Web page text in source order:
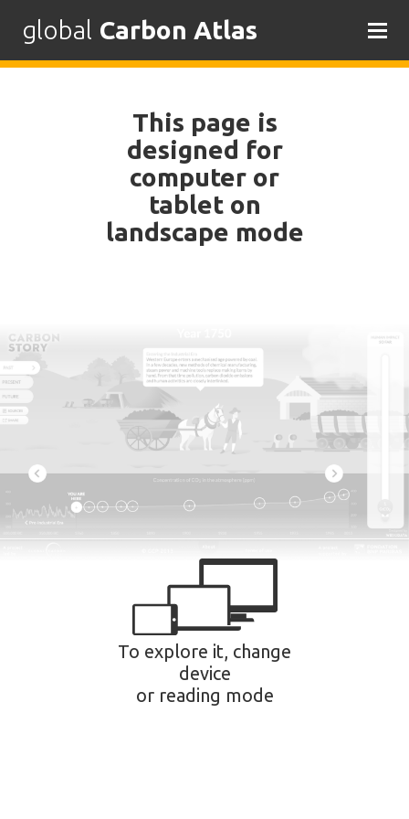
global Carbon Atlas
This page is
designed for
computer or
tablet on
landscape mode
To explore it, change
device
or reading mode